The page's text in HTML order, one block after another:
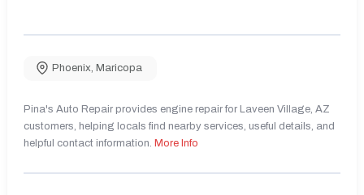
Phoenix, Maricopa
Pina's Auto Repair provides engine repair for Laveen Village, AZ
customers, helping locals find nearby services, useful details, and
helpful contact information. More Info